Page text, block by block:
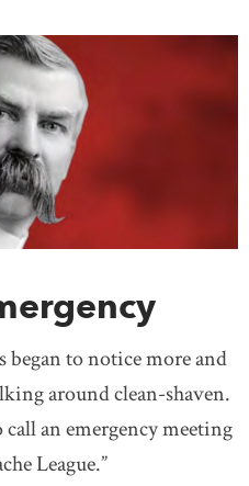
began to notice more and
around clean-shaven.
an emergency meeting
League.”